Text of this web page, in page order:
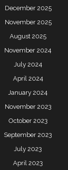
December 2025
November 2025
August 2025
November 2024
July 2024
April 2024
January 2024
November 2023
October 2023
September 2023
July 2023
April 2023